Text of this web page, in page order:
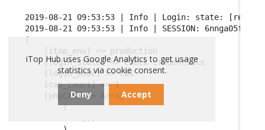
2019-08-21 09:53:53 | Info | Login: state: [read
2019-08-21 09:53:53 | Info | SESSION:
(
    [itop_env] => production
    [login_state] => check credentials
    [login_mode] => cas
    [cas_count] => 1
    [phpCAS] => Array
        (
            ...
iTop Hub uses Google Analytics to get usage
statistics via cookie consent.
Deny Accept